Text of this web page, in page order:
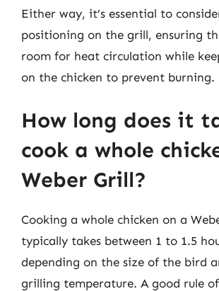
Either way, it’s essential to
positioning on the grill, ensuring
room for heat circulation while
on the chicken to prevent burning.
How long does it
cook a whole
Weber Grill?
Cooking a whole chicken on a
typically takes between 1 to 1.5
depending on the size of the bird
grilling temperature. A good rule